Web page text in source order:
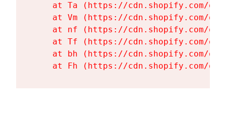
at Ta (https://cdn.shopify.com/
at Vm (https://cdn.shopify.com/
at nf (https://cdn.shopify.com/
at Tf (https://cdn.shopify.com/
at bh (https://cdn.shopify.com/
at Fh (https://cdn.shopify.com/